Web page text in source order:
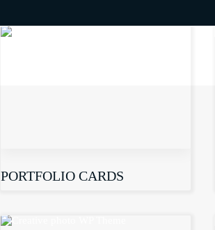
PORTFOLIO CARDS